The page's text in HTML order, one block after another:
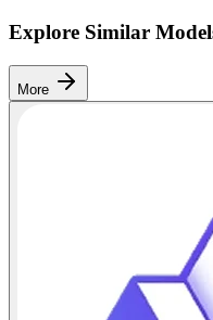
Explore Similar
More